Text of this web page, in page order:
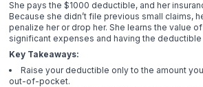
She pays the $1000 deductible, and her
Because she didn’t file previous small claims,
penalize her or drop her. She learns the value
significant expenses and having the deductible
Key Takeaways:
Raise your deductible only to the amount
out-of-pocket.